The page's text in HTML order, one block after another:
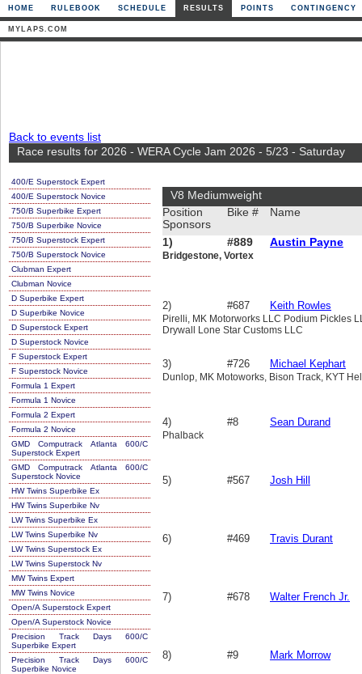
HOME RULEBOOK SCHEDULE RESULTS POINTS CONTINGENCY
MYLAPS.COM
Back to events list
Race results for 2026 - WERA Cycle Jam 2026 - 5/23 - Saturday
400/E Superstock Expert
400/E Superstock Novice
750/B Superbike Expert
750/B Superbike Novice
750/B Superstock Expert
750/B Superstock Novice
Clubman Expert
Clubman Novice
D Superbike Expert
D Superbike Novice
D Superstock Expert
D Superstock Novice
F Superstock Expert
F Superstock Novice
Formula 1 Expert
Formula 1 Novice
Formula 2 Expert
Formula 2 Novice
GMD Computrack Atlanta 600/C
Superstock Expert
GMD Computrack Atlanta 600/C
Superstock Novice
HW Twins Superbike Ex
HW Twins Superbike Nv
LW Twins Superbike Ex
LW Twins Superbike Nv
LW Twins Superstock Ex
LW Twins Superstock Nv
MW Twins Expert
MW Twins Novice
Open/A Superstock Expert
Open/A Superstock Novice
Precision Track Days 600/C
Superbike Expert
Precision Track Days 600/C
Superbike Novice
V8 Mediumweight
Position
Sponsors
Bike # Name
1) #889 Austin Payne
Bridgestone, Vortex
2) #687 Keith Rowles
Pirelli, MK Motorworks LLC Podium Pickles
Drywall Lone Star Customs LLC
3) #726 Michael Kephart
Dunlop, MK Motoworks, Bison Track, KYT
4) #8 Sean Durand
Phalback
5) #567 Josh Hill
6) #469 Travis Durant
7) #678 Walter French Jr.
8) #9 Mark Morrow